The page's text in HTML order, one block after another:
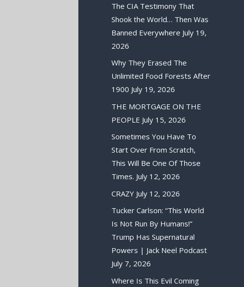
The CIA Testimony That
Shook the World… Then Was
Banned Everywhere July 19,
2026
Why They Erased The
Unlimited Food Forests After
1900 July 19, 2026
THE MORTGAGE ON THE
PEOPLE July 15, 2026
Sometimes You Have To
Start Over From Scratch,
This Will Be One Of Those
Times. July 12, 2026
CRAZY July 12, 2026
Tucker Carlson: “This World
Is Not Run By Humans!”
Trump Has Supernatural
Powers | Jack Neel Podcast
July 7, 2026
Where Is This Evil Coming